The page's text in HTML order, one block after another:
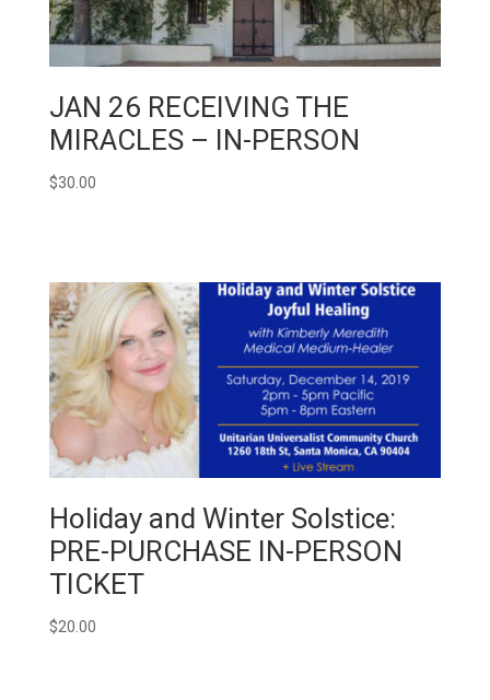
JAN 26 RECEIVING THE
MIRACLES – IN-PERSON
$30.00
Holiday and Winter Solstice:
PRE-PURCHASE IN-PERSON
TICKET
$20.00